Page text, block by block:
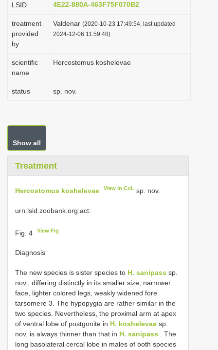
LSID
4E22-880A-463F75F070B2
treatment
provided
by
Valdenar (2020-10-23 17:49:54, last updated
2024-12-06 11:59:48)
scientific
name
Hercostomus koshelevae
status sp. nov.
Show all
Treatment
Hercostomus koshelevae View in CoL sp. nov.
urn:lsid:zoobank.org:act:
Fig. 4 View Fig
Diagnosis
The new species is sister species to H. sanipass sp.
nov., differing distinctly in its smaller size, narrower
face, lighter colored legs, weakly widened fore
tarsomere 3. The hypopygia are rather similar in the
two species. Nevertheless, the proximal arm at apex
of ventral lobe of postgonite in H. koshelevae sp.
nov. is always thinner than that in H. sanipass . The
long basolateral cercal lobe in males of both species